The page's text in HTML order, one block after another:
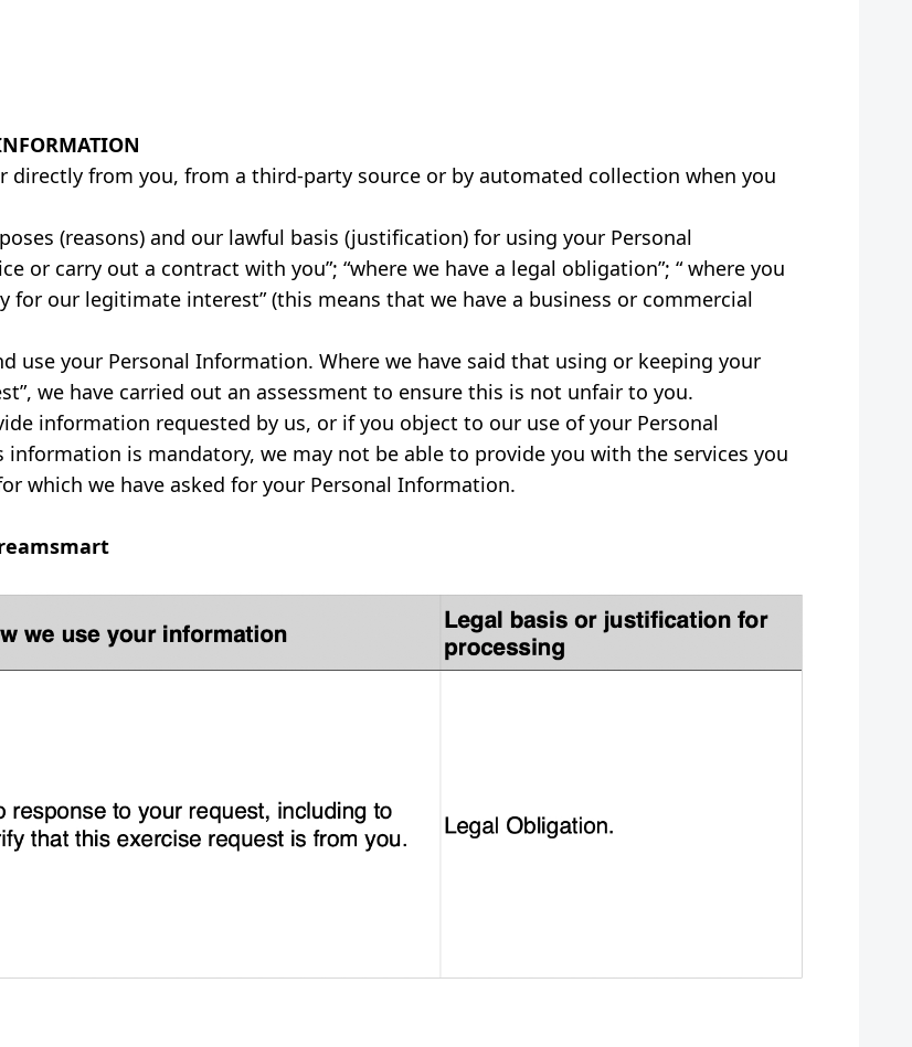
directly from you, from a third-party source or by automated collection when you
(reasons) and our lawful basis (justification) for using your Personal
or carry out a contract with you”; “where we have a legal obligation”; “ where you
for our legitimate interest” (this means that we have a business or commercial
use your Personal Information. Where we have said that using or keeping your
we have carried out an assessment to ensure this is not unfair to you.
information requested by us, or if you object to our use of your Personal
is mandatory, we may not be able to provide you with the services you
which we have asked for your Personal Information.